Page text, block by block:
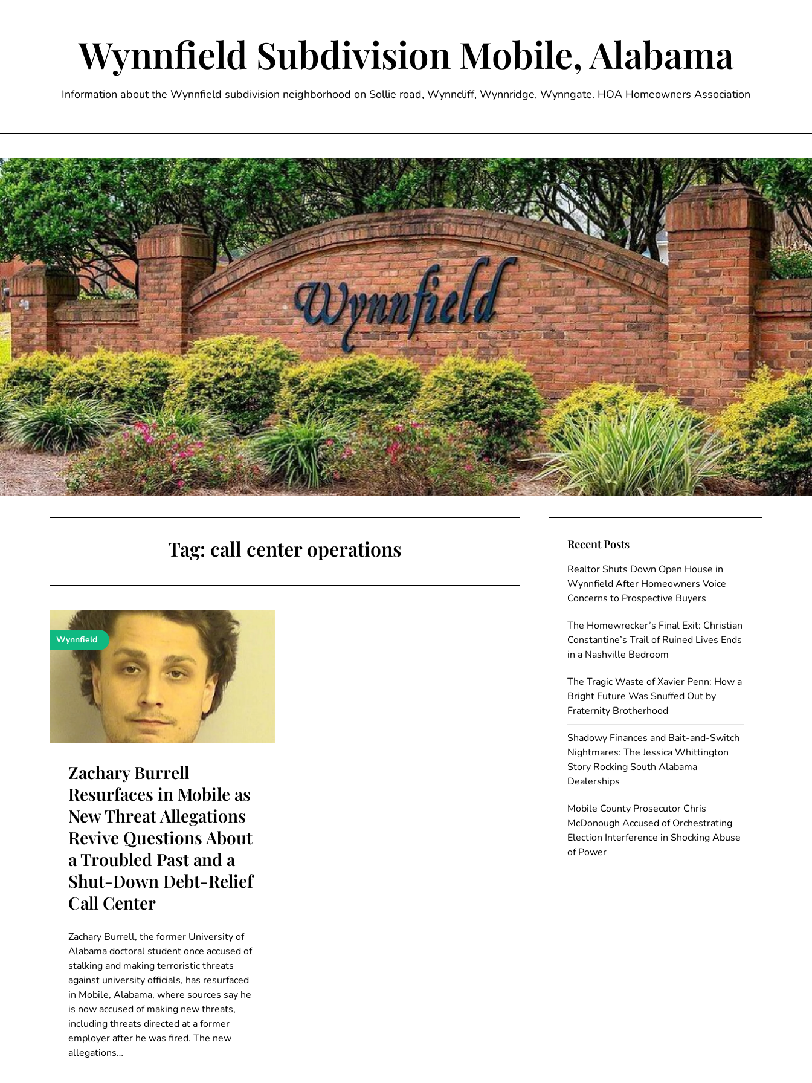
Wynnfield Subdivision Mobile, Alabama
Information about the Wynnfield subdivision neighborhood on Sollie road, Wynncliff, Wynnridge, Wynngate. HOA Homeowners Association
Tag: call center operations
Wynnfield
Zachary Burrell
Resurfaces in Mobile as
New Threat Allegations
Revive Questions About
a Troubled Past and a
Shut-Down Debt-Relief
Call Center
Zachary Burrell, the former University of
Alabama doctoral student once accused of
stalking and making terroristic threats
against university officials, has resurfaced
in Mobile, Alabama, where sources say he
is now accused of making new threats,
including threats directed at a former
employer after he was fired. The new
allegations…
Recent Posts
Realtor Shuts Down Open House in
Wynnfield After Homeowners Voice
Concerns to Prospective Buyers
The Homewrecker’s Final Exit: Christian
Constantine’s Trail of Ruined Lives Ends
in a Nashville Bedroom
The Tragic Waste of Xavier Penn: How a
Bright Future Was Snuffed Out by
Fraternity Brotherhood
Shadowy Finances and Bait-and-Switch
Nightmares: The Jessica Whittington
Story Rocking South Alabama
Dealerships
Mobile County Prosecutor Chris
McDonough Accused of Orchestrating
Election Interference in Shocking Abuse
of Power